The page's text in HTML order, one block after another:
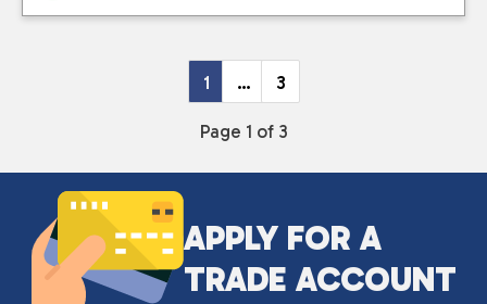
1 … 3
Page 1 of 3
APPLY FOR A
TRADE ACCOUNT